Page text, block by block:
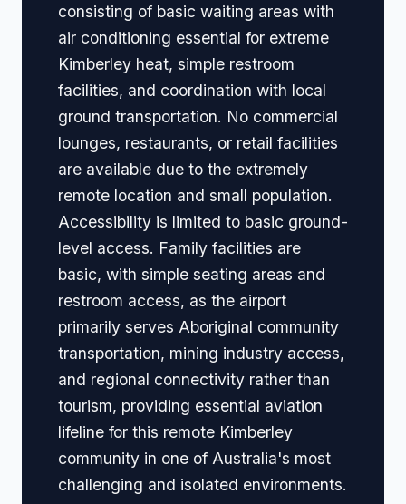
consisting of basic waiting areas with
air conditioning essential for extreme
Kimberley heat, simple restroom
facilities, and coordination with local
ground transportation. No commercial
lounges, restaurants, or retail facilities
are available due to the extremely
remote location and small population.
Accessibility is limited to basic ground-
level access. Family facilities are
basic, with simple seating areas and
restroom access, as the airport
primarily serves Aboriginal community
transportation, mining industry access,
and regional connectivity rather than
tourism, providing essential aviation
lifeline for this remote Kimberley
community in one of Australia's most
challenging and isolated environments.